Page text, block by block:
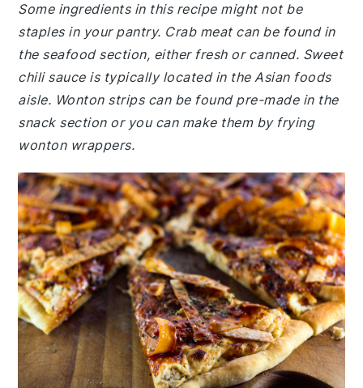
Some ingredients in this recipe might not be
staples in your pantry. Crab meat can be found in
the seafood section, either fresh or canned. Sweet
chili sauce is typically located in the Asian foods
aisle. Wonton strips can be found pre-made in the
snack section or you can make them by frying
wonton wrappers.